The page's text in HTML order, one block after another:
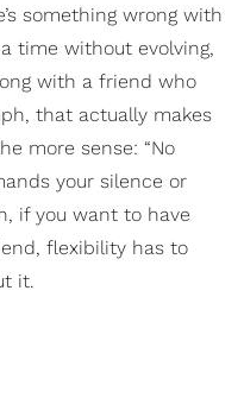
something wrong with
time without evolving,
with a friend who
that actually makes
more sense: “No
your silence or
if you want to have
flexibility has to
it.